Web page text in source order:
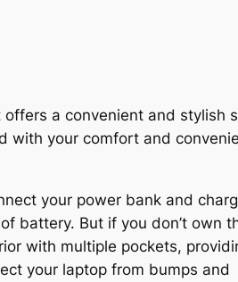
offers a convenient and stylish
with your comfort and
your power bank and
battery. But if you don’t own
with multiple pockets,
your laptop from bumps and